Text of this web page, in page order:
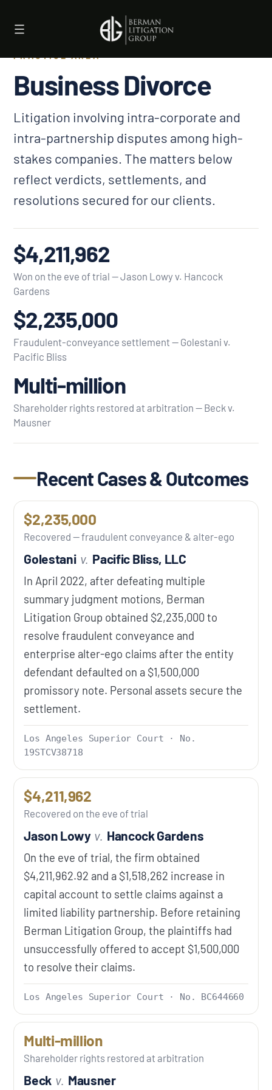
PRACTICE AREA
Business Divorce
Litigation involving intra-corporate and
intra-partnership disputes among high-
stakes companies. The matters below
reflect verdicts, settlements, and
resolutions secured for our clients.
$4,211,962
Won on the eve of trial — Jason Lowy v. Hancock
Gardens
$2,235,000
Fraudulent-conveyance settlement — Golestani v.
Pacific Bliss
Multi-million
Shareholder rights restored at arbitration — Beck v.
Mausner
Recent Cases & Outcomes
$2,235,000
Recovered — fraudulent conveyance & alter-ego
Golestani v. Pacific Bliss, LLC
In April 2022, after defeating multiple
summary judgment motions, Berman
Litigation Group obtained $2,235,000 to
resolve fraudulent conveyance and
enterprise alter-ego claims after the entity
defendant defaulted on a $1,500,000
promissory note. Personal assets secure the
settlement.
Los Angeles Superior Court · No.
19STCV38718
$4,211,962
Recovered on the eve of trial
Jason Lowy v. Hancock Gardens
On the eve of trial, the firm obtained
$4,211,962.92 and a $1,518,262 increase in
capital account to settle claims against a
limited liability partnership. Before retaining
Berman Litigation Group, the plaintiffs had
unsuccessfully offered to accept $1,500,000
to resolve their claims.
Los Angeles Superior Court · No. BC644660
Multi-million
Shareholder rights restored at arbitration
Beck v. Mausner